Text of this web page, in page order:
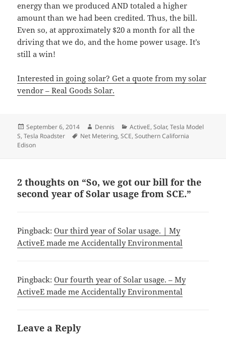
energy than we produced AND totaled a higher
amount than we had been credited. Thus, the bill.
Even so, at approximately $20 a month for all the
driving that we do, and the home power usage. It’s
still a win!
Interested in going solar? Get a quote from my solar
vendor – Real Goods Solar.
Posted
on
September 6, 2014 Author
Dennis Categories
ActiveE,Solar,Tesla Model
S,Tesla Roadster Tags
Net Metering,SCE,Southern California
Edison
2 thoughts on “So, we got our bill for the
second year of Solar usage from SCE.”
Pingback:Our third year of Solar usage. | My
ActiveE made me Accidentally Environmental
Pingback:Our fourth year of Solar usage. – My
ActiveE made me Accidentally Environmental
Leave a Reply